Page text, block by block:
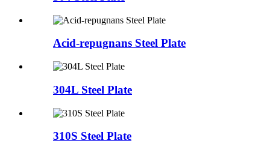
Acid-repugnans Steel Plate
304L Steel Plate
310S Steel Plate